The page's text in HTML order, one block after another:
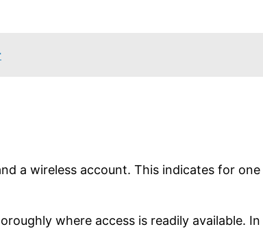
a wireless account. This indicates for
where access is readily available.